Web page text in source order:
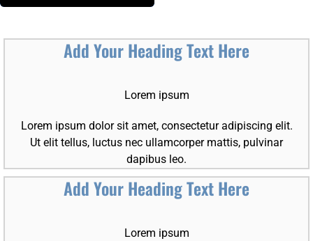
Add Your Heading Text Here
Lorem ipsum
Lorem ipsum dolor sit amet, consectetur adipiscing elit.
Ut elit tellus, luctus nec ullamcorper mattis, pulvinar
dapibus leo.
Add Your Heading Text Here
Lorem ipsum